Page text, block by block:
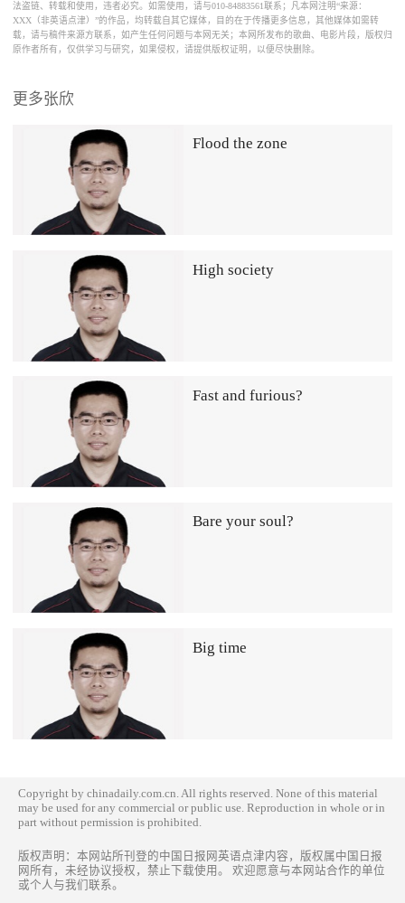
法盗链、转载和使用，违者必究。如需使用，请与010-84883561联系；凡本网注明“来源：
XXX（非英语点津）”的作品，均转载自其它媒体，目的在于传播更多信息，其他媒体如需转
载，请与稿件来源方联系，如产生任何问题与本网无关；本网所发布的歌曲、电影片段，版权归
原作者所有，仅供学习与研究，如果侵权，请提供版权证明，以便尽快删除。
更多张欣
Flood the zone
High society
Fast and furious?
Bare your soul?
Big time
Copyright by chinadaily.com.cn. All rights reserved. None of this material
may be used for any commercial or public use. Reproduction in whole or in
part without permission is prohibited.
版权声明：本网站所刊登的中国日报网英语点津内容，版权属中国日报
网所有，未经协议授权，禁止下载使用。 欢迎愿意与本网站合作的单位
或个人与我们联系。